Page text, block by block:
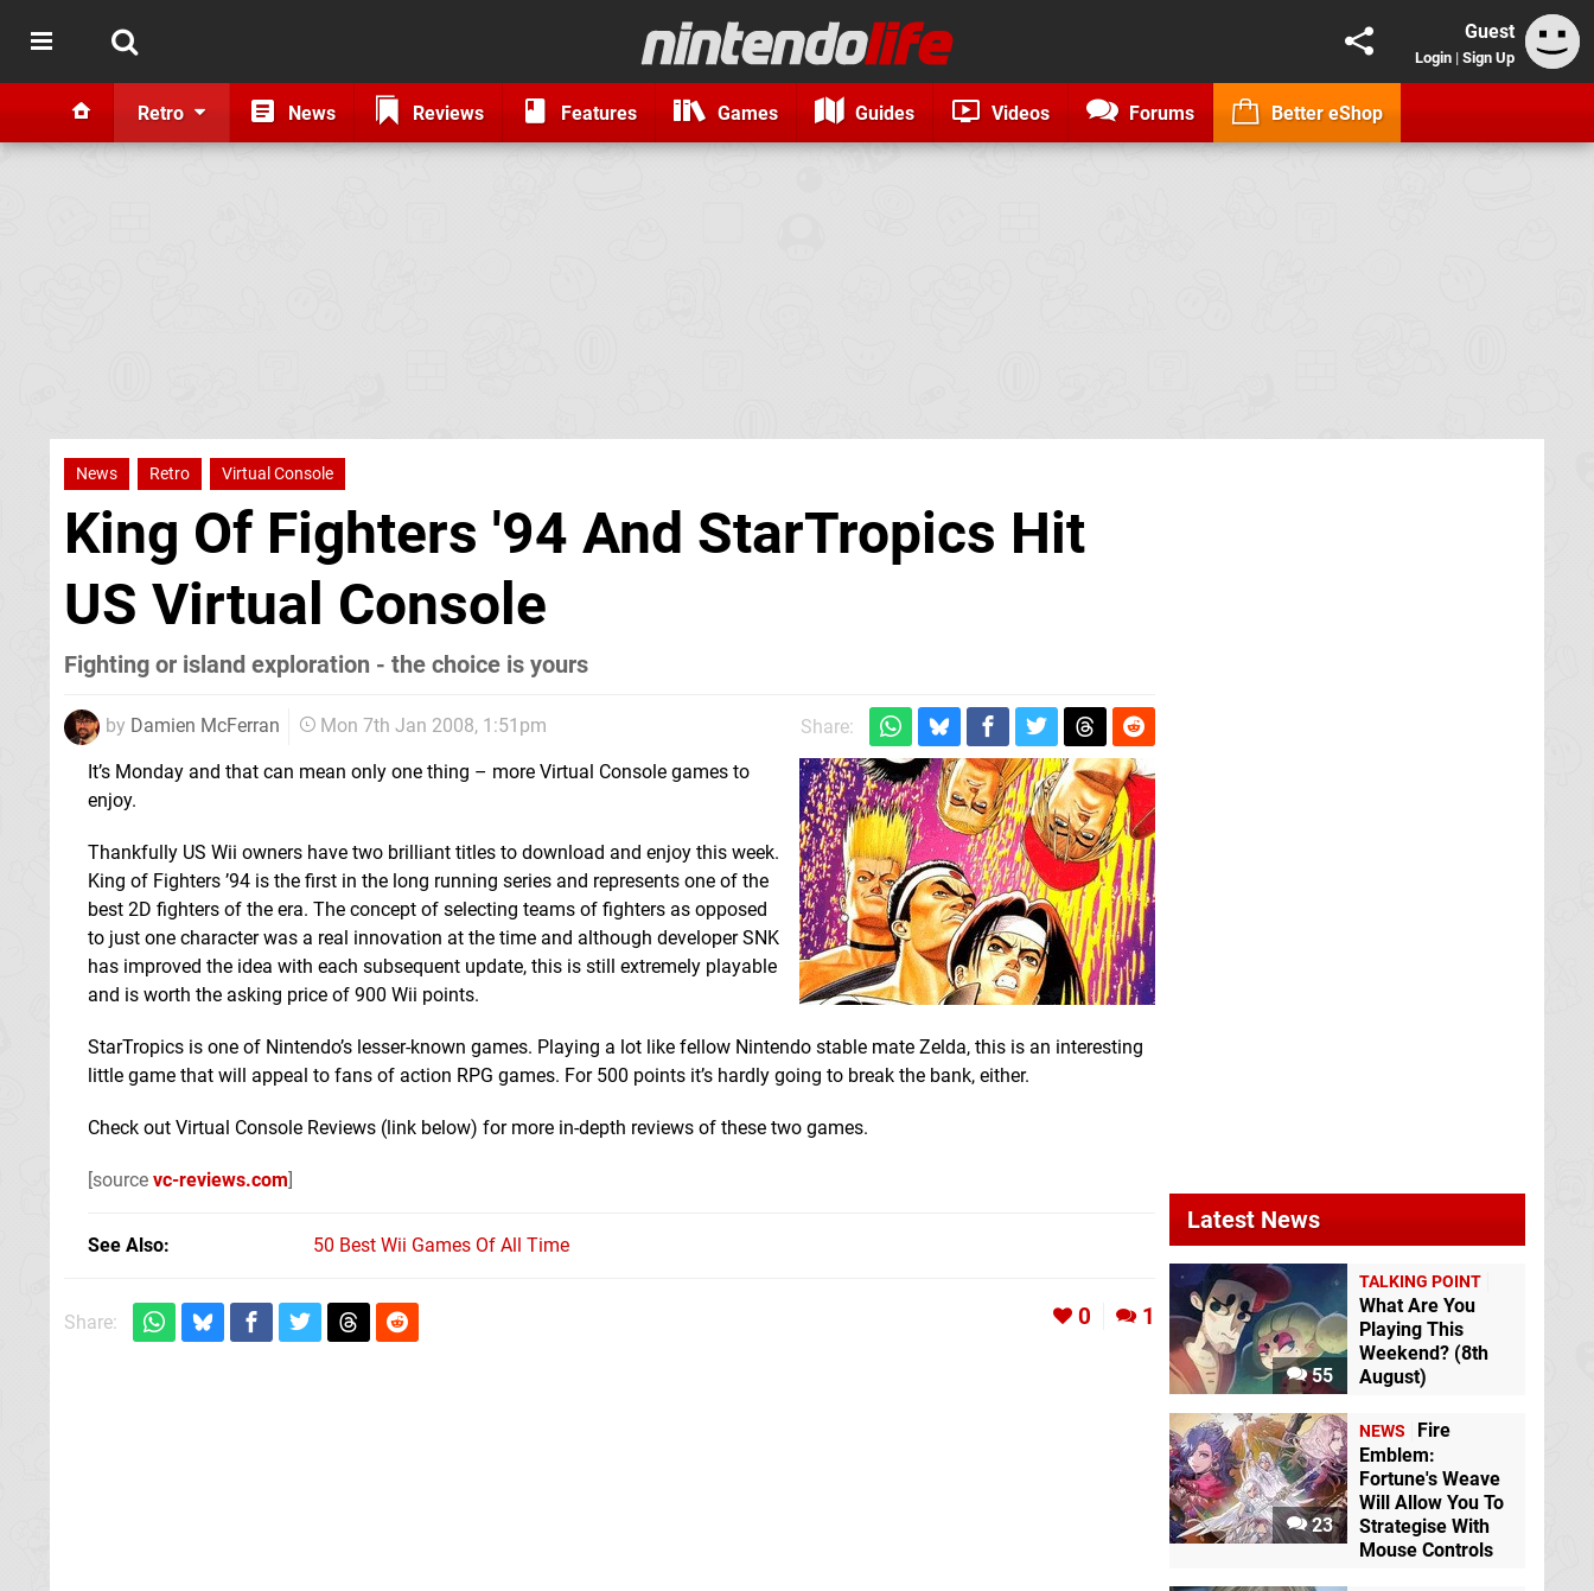
Guest
Login | Sign Up
Retro News Reviews Features Games Guides Videos Forums Better eShop
News Retro Virtual Console
King Of Fighters '94 And StarTropics Hit
US Virtual Console
Fighting or island exploration - the choice is yours
by Damien McFerran Mon 7th Jan 2008, 1:51pm
Share:
It’s Monday and that can mean only one thing – more Virtual Console games to
enjoy.
Thankfully US Wii owners have two brilliant titles to download and enjoy this week.
King of Fighters ’94 is the first in the long running series and represents one of the
best 2D fighters of the era. The concept of selecting teams of fighters as opposed
to just one character was a real innovation at the time and although developer SNK
has improved the idea with each subsequent update, this is still extremely playable
and is worth the asking price of 900 Wii points.
StarTropics is one of Nintendo’s lesser-known games. Playing a lot like fellow Nintendo stable mate Zelda, this is an interesting
little game that will appeal to fans of action RPG games. For 500 points it’s hardly going to break the bank, either.
Check out Virtual Console Reviews (link below) for more in-depth reviews of these two games.
[source vc-reviews.com]
See Also 50 Best Wii Games Of All Time
Share: 0 1
Latest News
55
TALKING POINT
What Are You
Playing This
Weekend? (8th
August)
23
NEWS
Fire
Emblem:
Fortune's Weave
Will Allow You To
Strategise With
Mouse Controls